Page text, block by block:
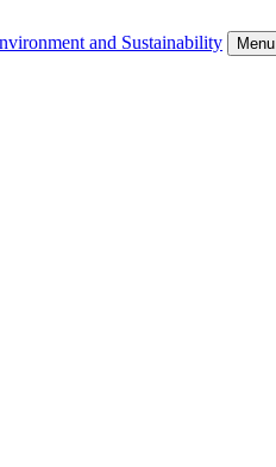
and Sustainability
Menu